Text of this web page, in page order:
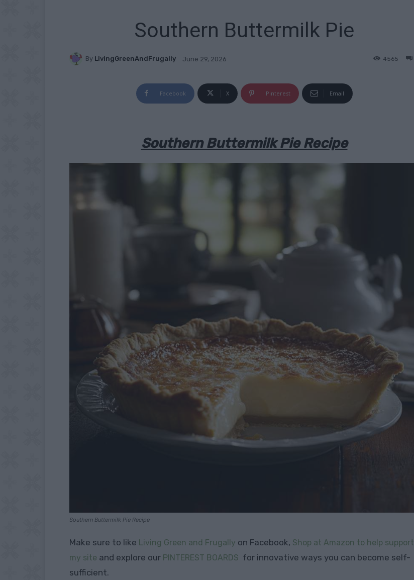
Southern Buttermilk Pie
By LivingGreenAndFrugally June 29, 2026 4565
Facebook X Pinterest Email
Southern Buttermilk Pie Recipe
Southern Buttermilk Pie Recipe
Make sure to like Living Green and Frugally on Facebook, Shop at Amazon to help support
my site and explore our PINTEREST BOARDS for innovative ways you can become self-
sufficient.